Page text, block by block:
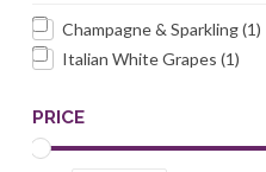
Champagne & Sparkling(1)
Italian White Grapes (1)
PRICE